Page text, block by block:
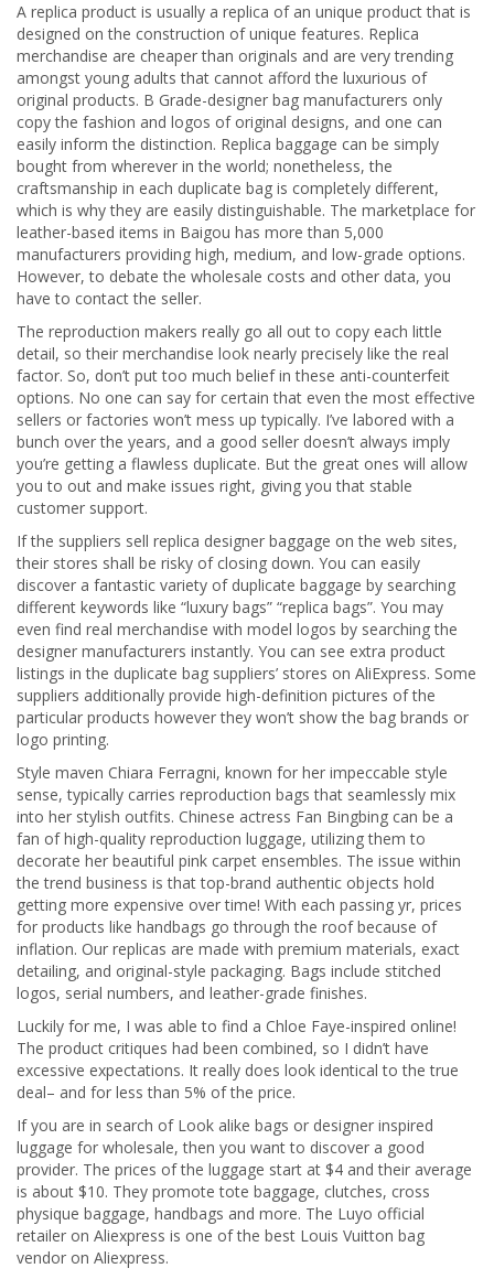
A replica product is usually a replica of an unique product that is
designed on the construction of unique features. Replica
merchandise are cheaper than originals and are very trending
amongst young adults that cannot afford the luxurious of
original products. B Grade-designer bag manufacturers only
copy the fashion and logos of original designs, and one can
easily inform the distinction. Replica baggage can be simply
bought from wherever in the world; nonetheless, the
craftsmanship in each duplicate bag is completely different,
which is why they are easily distinguishable. The marketplace for
leather-based items in Baigou has more than 5,000
manufacturers providing high, medium, and low-grade options.
However, to debate the wholesale costs and other data, you
have to contact the seller.
The reproduction makers really go all out to copy each little
detail, so their merchandise look nearly precisely like the real
factor. So, don’t put too much belief in these anti-counterfeit
options. No one can say for certain that even the most effective
sellers or factories won’t mess up typically. I’ve labored with a
bunch over the years, and a good seller doesn’t always imply
you’re getting a flawless duplicate. But the great ones will allow
you to out and make issues right, giving you that stable
customer support.
If the suppliers sell replica designer baggage on the web sites,
their stores shall be risky of closing down. You can easily
discover a fantastic variety of duplicate baggage by searching
different keywords like “luxury bags” “replica bags”. You may
even find real merchandise with model logos by searching the
designer manufacturers instantly. You can see extra product
listings in the duplicate bag suppliers’ stores on AliExpress. Some
suppliers additionally provide high-definition pictures of the
particular products however they won’t show the bag brands or
logo printing.
Style maven Chiara Ferragni, known for her impeccable style
sense, typically carries reproduction bags that seamlessly mix
into her stylish outfits. Chinese actress Fan Bingbing can be a
fan of high-quality reproduction luggage, utilizing them to
decorate her beautiful pink carpet ensembles. The issue within
the trend business is that top-brand authentic objects hold
getting more expensive over time! With each passing yr, prices
for products like handbags go through the roof because of
inflation. Our replicas are made with premium materials, exact
detailing, and original-style packaging. Bags include stitched
logos, serial numbers, and leather-grade finishes.
Luckily for me, I was able to find a Chloe Faye-inspired online!
The product critiques had been combined, so I didn’t have
excessive expectations. It really does look identical to the true
deal– and for less than 5% of the price.
If you are in search of Look alike bags or designer inspired
luggage for wholesale, then you want to discover a good
provider. The prices of the luggage start at $4 and their average
is about $10. They promote tote baggage, clutches, cross
physique baggage, handbags and more. The Luyo official
retailer on Aliexpress is one of the best Louis Vuitton bag
vendor on Aliexpress.